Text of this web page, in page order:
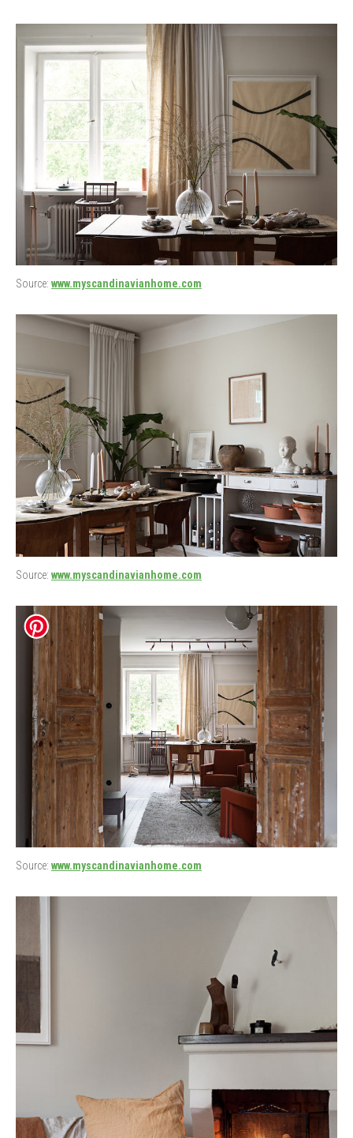
Source: www.myscandinavianhome.com
Source: www.myscandinavianhome.com
Source: www.myscandinavianhome.com